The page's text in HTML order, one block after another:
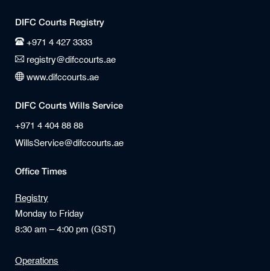
DIFC Courts Registry
+971 4 427 3333
registry@difccourts.ae
www.difccourts.ae
DIFC Courts Wills Service
+971 4 404 88 88
WillsService@difccourts.ae
Office Times
Registry
Monday to Friday
8:30 am – 4:00 pm (GST)
Operations